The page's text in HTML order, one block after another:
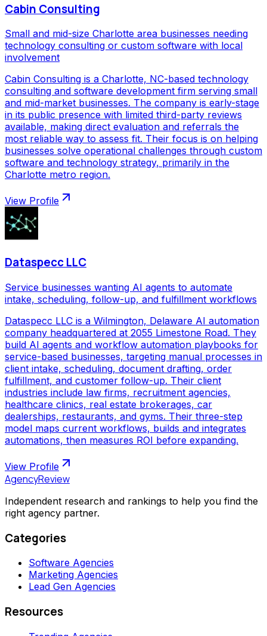
Cabin Consulting
Small and mid-size Charlotte area businesses needing
technology consulting or custom software with local
involvement
Cabin Consulting is a Charlotte, NC-based technology
consulting and software development firm serving small
and mid-market businesses. The company is early-stage
in its public presence with limited third-party reviews
available, making direct evaluation and referrals the
most reliable way to assess fit. Their focus is on helping
businesses solve operational challenges through custom
software and technology strategy, primarily in the
Charlotte metro region.
View Profile
Dataspecc LLC
Service businesses wanting AI agents to automate
intake, scheduling, follow-up, and fulfillment workflows
Dataspecc LLC is a Wilmington, Delaware AI automation
company headquartered at 2055 Limestone Road. They
build AI agents and workflow automation playbooks for
service-based businesses, targeting manual processes in
client intake, scheduling, document drafting, order
fulfillment, and customer follow-up. Their client
industries include law firms, recruitment agencies,
healthcare clinics, real estate brokerages, car
dealerships, restaurants, and gyms. Their three-step
model maps current workflows, builds and integrates
automations, then measures ROI before expanding.
View Profile
AgencyReview
Independent research and rankings to help you find the
right agency partner.
Categories
Software Agencies
Marketing Agencies
Lead Gen Agencies
Resources